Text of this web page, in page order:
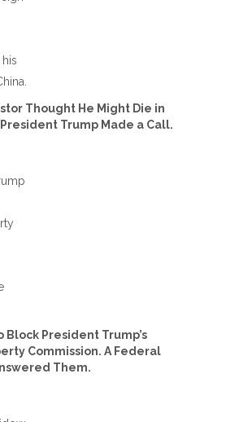
Thought He Might Die in
Trump Made a Call.
Block President Trump’s
Commission. A Federal
Them.